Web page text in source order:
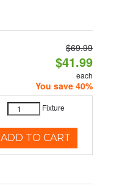
$69.99
$41.99
each
You save 40%
Fixture
ADD TO CART